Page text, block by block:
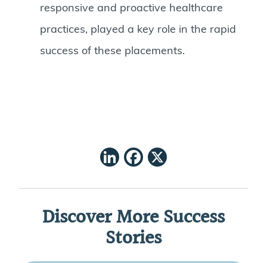
responsive and proactive healthcare
practices, played a key role in the rapid
success of these placements.
LinkedIn
Facebook
Discover More Success
Stories